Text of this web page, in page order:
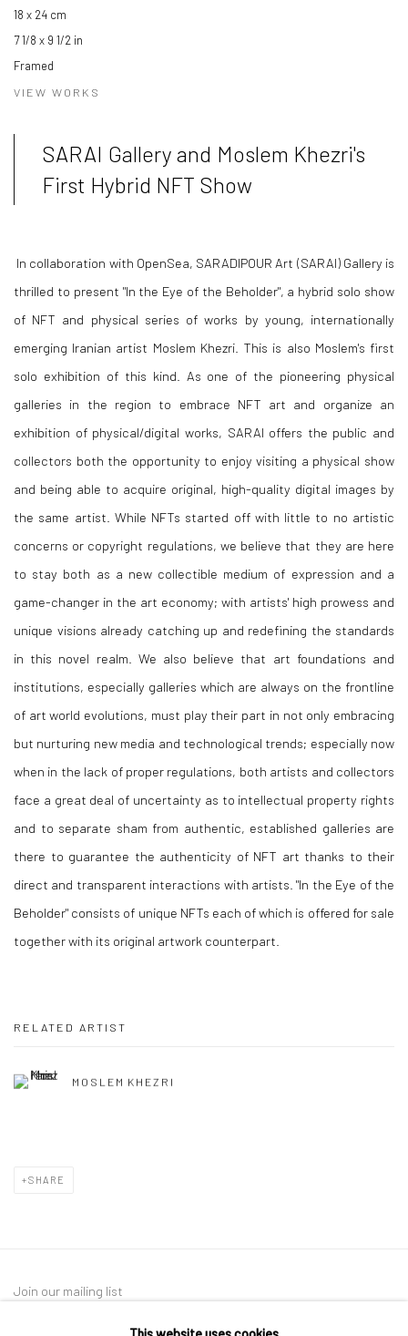
18 x 24 cm
7 1/8 x 9 1/2 in
Framed
VIEW WORKS
SARAI Gallery and Moslem Khezri's
First Hybrid NFT Show
In collaboration with OpenSea, SARADIPOUR Art (SARAI) Gallery is
thrilled to present "In the Eye of the Beholder", a hybrid solo show
of NFT and physical series of works by young, internationally
emerging Iranian artist Moslem Khezri. This is also Moslem's first
solo exhibition of this kind. As one of the pioneering physical
galleries in the region to embrace NFT art and organize an
exhibition of physical/digital works, SARAI offers the public and
collectors both the opportunity to enjoy visiting a physical show
and being able to acquire original, high-quality digital images by
the same artist. While NFTs started off with little to no artistic
concerns or copyright regulations, we believe that they are here
to stay both as a new collectible medium of expression and a
game-changer in the art economy; with artists' high prowess and
unique visions already catching up and redefining the standards
in this novel realm. We also believe that art foundations and
institutions, especially galleries which are always on the frontline
of art world evolutions, must play their part in not only embracing
but nurturing new media and technological trends; especially now
when in the lack of proper regulations, both artists and collectors
face a great deal of uncertainty as to intellectual property rights
and to separate sham from authentic, established galleries are
there to guarantee the authenticity of NFT art thanks to their
direct and transparent interactions with artists. "In the Eye of the
Beholder" consists of unique NFTs each of which is offered for sale
together with its original artwork counterpart.
RELATED ARTIST
MOSLEM KHEZRI
SHARE
Join our mailing list